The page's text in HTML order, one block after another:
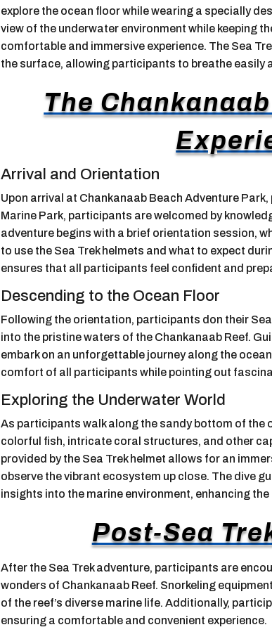
explore the ocean floor while wearing a specially
view of the underwater environment while keeping
comfortable and immersive experience. The Sea
the surface, allowing participants to breathe easily
The
Arrival and Orientation
Upon arrival at Chankanaab Beach Adventure
Marine Park, participants are welcomed by
adventure begins with a brief orientation session,
to use the Sea Trek helmets and what to expect
ensures that all participants feel confident and
Descending to the Ocean Floor
Following the orientation, participants don their
into the pristine waters of the Chankanaab Reef.
embark on an unforgettable journey along the
comfort of all participants while pointing out
Exploring the Underwater World
As participants walk along the sandy bottom of the
colorful fish, intricate coral structures, and other
provided by the Sea Trek helmet allows for an
observe the vibrant ecosystem up close. The dive
insights into the marine environment, enhancing
Post-Sea
After the Sea Trek adventure, participants are
wonders of Chankanaab Reef. Snorkeling
of the reef’s diverse marine life. Additionally,
ensuring a comfortable and convenient experience.